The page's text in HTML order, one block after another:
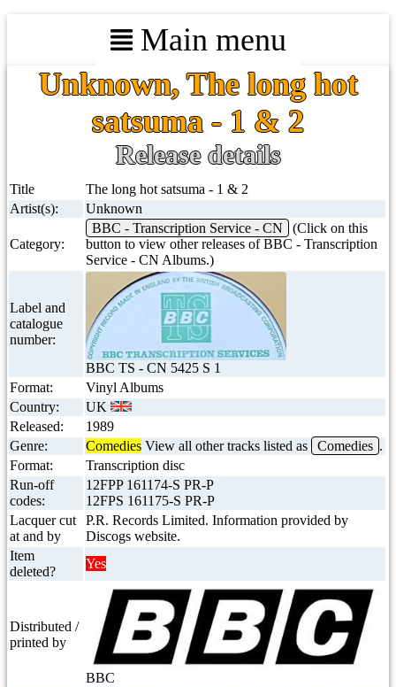
Main menu
Unknown, The long hot
satsuma - 1 & 2
Release details
Title
The long hot satsuma - 1 & 2
Artist(s):
Unknown
Category:
BBC - Transcription Service - CN
(Click on this
button to view other releases of BBC - Transcription
Service - CN Albums.)
Label and
catalogue
number:
BBC TS - CN 5425 S 1
Format:
Vinyl Albums
Country:
UK
Released:
1989
Genre:
Comedies View all other tracks listed as Comedies .
Format:
Transcription disc
Run-off
codes:
12FPP 161174-S PR-P
12FPS 161175-S PR-P
Lacquer cut
at and by
P.R. Records Limited. Information provided by
Discogs website.
Item
deleted?
Yes
Distributed /
printed by
BBC